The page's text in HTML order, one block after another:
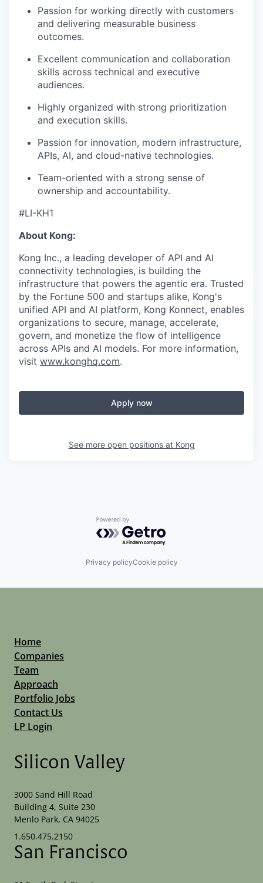
Passion for working directly with customers
and delivering measurable business
outcomes.
Excellent communication and collaboration
skills across technical and executive
audiences.
Highly organized with strong prioritization
and execution skills.
Passion for innovation, modern infrastructure,
APIs, AI, and cloud-native technologies.
Team-oriented with a strong sense of
ownership and accountability.
#LI-KH1
About Kong:
Kong Inc., a leading developer of API and AI
connectivity technologies, is building the
infrastructure that powers the agentic era. Trusted
by the Fortune 500 and startups alike, Kong's
unified API and AI platform, Kong Konnect, enables
organizations to secure, manage, accelerate,
govern, and monetize the flow of intelligence
across APIs and AI models. For more information,
visit www.konghq.com.
Apply now
See more open positions at Kong
Powered by Getro.com
Privacy policyCookie policy
Home
Companies
Team
Approach
Portfolio Jobs
Contact Us
LP Login
Silicon Valley
3000 Sand Hill Road
Building 4, Suite 230
Menlo Park, CA 94025
1.650.475.2150
San Francisco